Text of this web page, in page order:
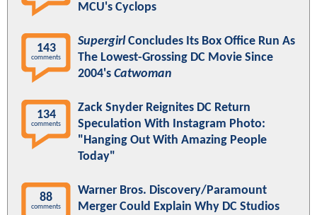
MCU's Cyclops
143
comments
SupergirlConcludes Its Box Office Run As
The Lowest-Grossing DC Movie Since
2004's Catwoman
134
comments
Zack Snyder Reignites DC Return
Speculation With Instagram Photo:
"Hanging Out With Amazing People
Today"
88
comments
Warner Bros. Discovery/Paramount
Merger Could Explain Why DC Studios